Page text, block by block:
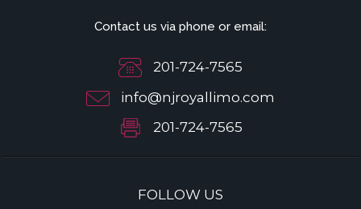
Contact us via phone or email:
201-724-7565
info@njroyallimo.com
201-724-7565
FOLLOW US